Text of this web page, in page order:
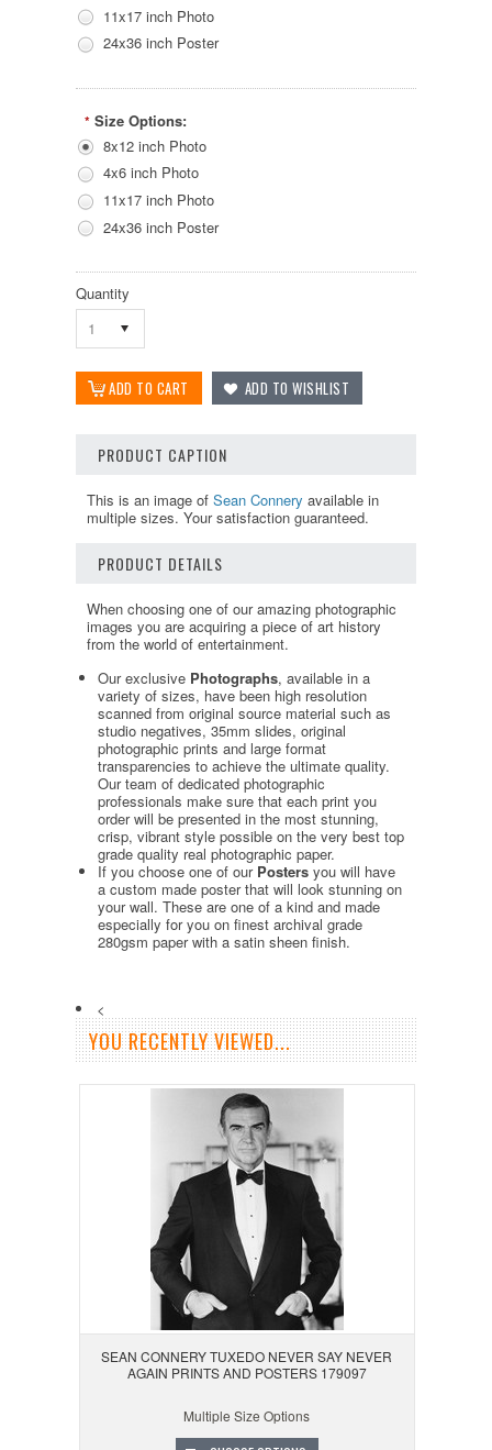
11x17 inch Photo
24x36 inch Poster
* Size Options:
8x12 inch Photo
4x6 inch Photo
11x17 inch Photo
24x36 inch Poster
Quantity
1
PRODUCT CAPTION
This is an image of Sean Connery available in
multiple sizes. Your satisfaction guaranteed.
PRODUCT DETAILS
When choosing one of our amazing photographic
images you are acquiring a piece of art history
from the world of entertainment.
Our exclusive Photographs, available in a
variety of sizes, have been high resolution
scanned from original source material such as
studio negatives, 35mm slides, original
photographic prints and large format
transparencies to achieve the ultimate quality.
Our team of dedicated photographic
professionals make sure that each print you
order will be presented in the most stunning,
crisp, vibrant style possible on the very best top
grade quality real photographic paper.
If you choose one of our Posters you will have
a custom made poster that will look stunning on
your wall. These are one of a kind and made
especially for you on finest archival grade
280gsm paper with a satin sheen finish.
<
YOU RECENTLY VIEWED...
SEAN CONNERY TUXEDO NEVER SAY NEVER
AGAIN PRINTS AND POSTERS 179097
Multiple Size Options